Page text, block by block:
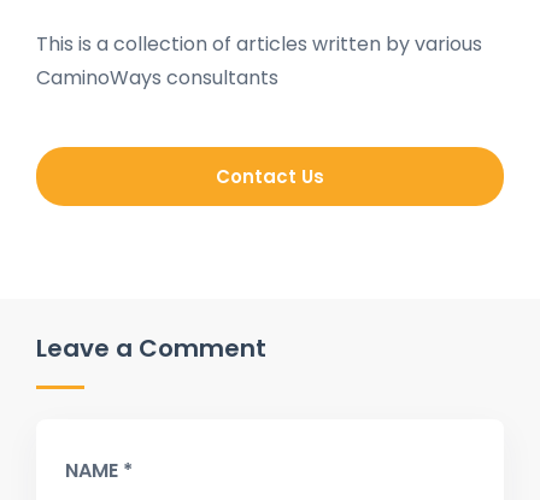
This is a collection of articles written by various
CaminoWays consultants
Contact Us
Leave a Comment
NAME *